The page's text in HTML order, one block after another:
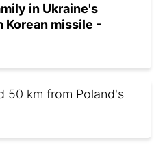
in Ukraine's
Korean missile -
50 km from Poland's